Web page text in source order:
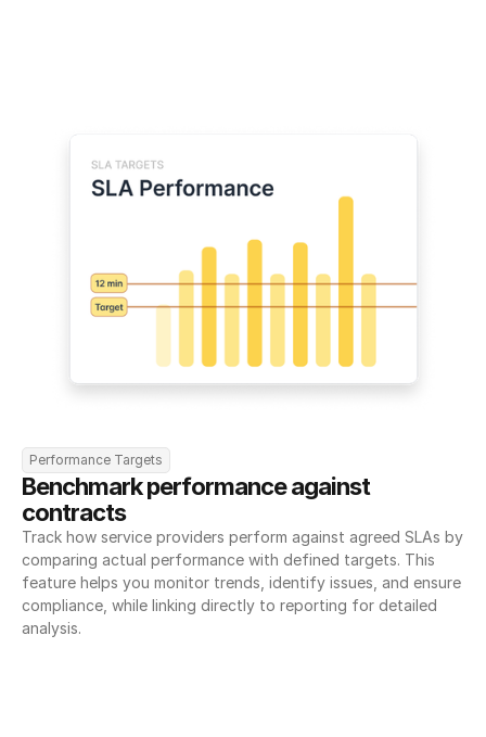
Performance Targets
Benchmark performance against
contracts
Track how service providers perform against agreed SLAs by
comparing actual performance with defined targets. This
feature helps you monitor trends, identify issues, and ensure
compliance, while linking directly to reporting for detailed
analysis.